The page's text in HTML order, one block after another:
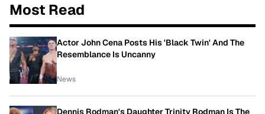
Most Read
Actor John Cena Posts His 'Black Twin' And The
Resemblance Is Uncanny
News
Dennis Rodman's Daughter Trinity Rodman Is The